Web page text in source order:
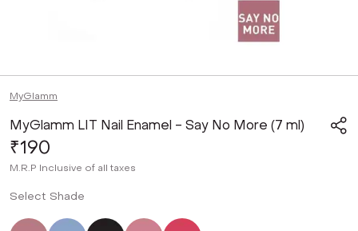
MyGlamm
MyGlamm LIT Nail Enamel - Say No More (7 ml)
₹190
M.R.P Inclusive of all taxes
Select Shade